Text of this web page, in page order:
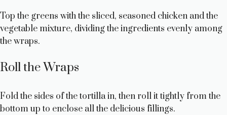
Top the greens with the sliced, seasoned chicken and the
vegetable mixture, dividing the ingredients evenly among
the wraps.
Roll the Wraps
Fold the sides of the tortilla in, then roll it tightly from the
bottom up to enclose all the delicious fillings.